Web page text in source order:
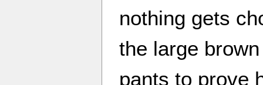
nothing gets
the large
pants to prove